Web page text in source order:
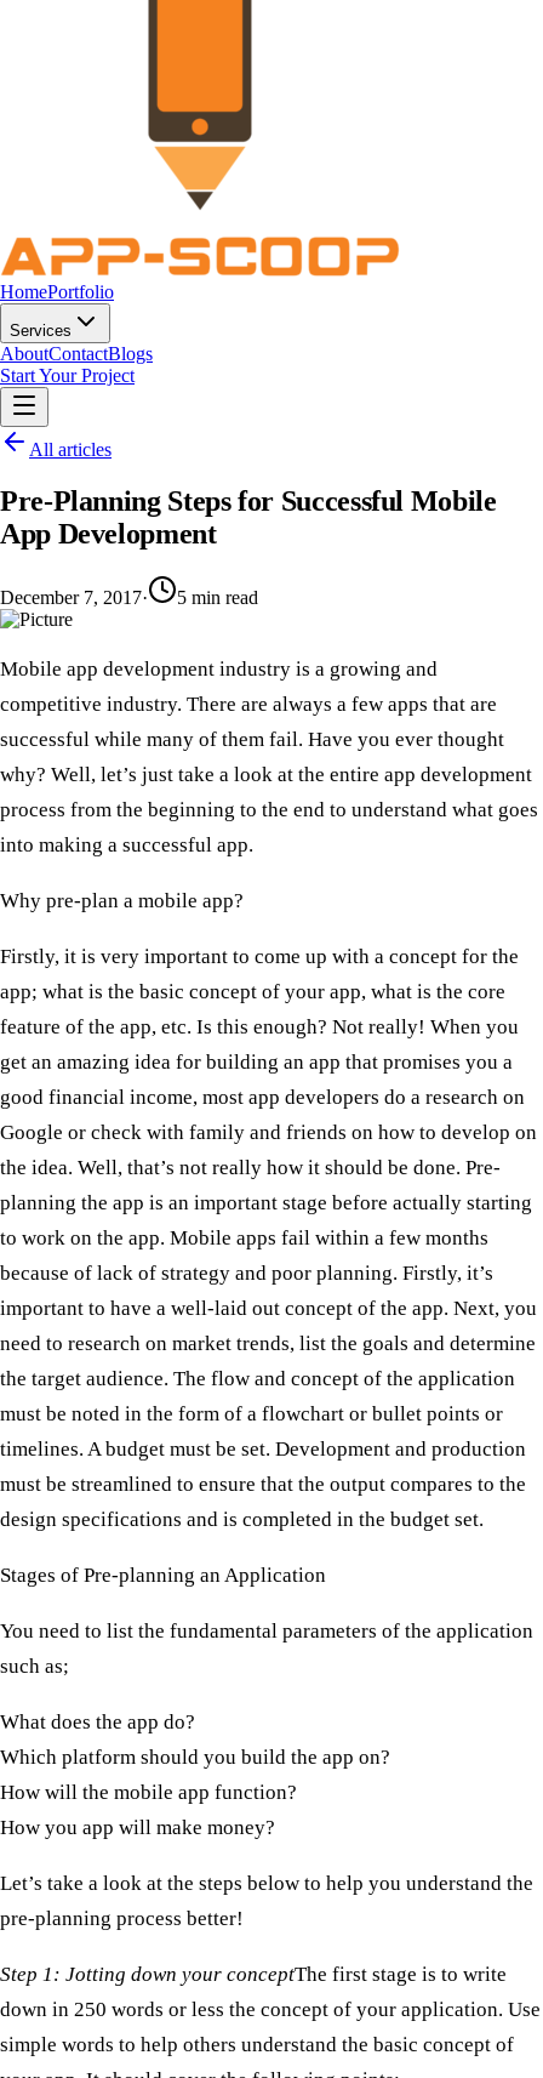
HomePortfolio
Services
AboutContactBlogs
Start Your Project
All articles
Pre-Planning Steps for Successful Mobile
App Development
December 7, 2017· 5 min read
​Mobile app development industry is a growing and
competitive industry. There are always a few apps that are
successful while many of them fail. Have you ever thought
why? Well, let’s just take a look at the entire app development
process from the beginning to the end to understand what goes
into making a successful app.
Why pre-plan a mobile app?
​Firstly, it is very important to come up with a concept for the
app; what is the basic concept of your app, what is the core
feature of the app, etc. Is this enough? Not really! When you
get an amazing idea for building an app that promises you a
good financial income, most app developers do a research on
Google or check with family and friends on how to develop on
the idea. Well, that’s not really how it should be done. Pre-
planning the app is an important stage before actually starting
to work on the app. Mobile apps fail within a few months
because of lack of strategy and poor planning. Firstly, it’s
important to have a well-laid out concept of the app. Next, you
need to research on market trends, list the goals and determine
the target audience. The flow and concept of the application
must be noted in the form of a flowchart or bullet points or
timelines. A budget must be set. Development and production
must be streamlined to ensure that the output compares to the
design specifications and is completed in the budget set.
Stages of Pre-planning an Application
You need to list the fundamental parameters of the application
such as;
What does the app do?
Which platform should you build the app on?
How will the mobile app function?
How you app will make money?
Let’s take a look at the steps below to help you understand the
pre-planning process better!
Step 1: Jotting down your concept ​The first stage is to write
down in 250 words or less the concept of your application. Use
simple words to help others understand the basic concept of